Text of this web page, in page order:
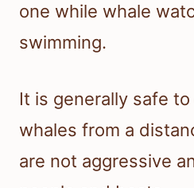
one while whale
swimming.
It is generally safe
whales from a
are not aggressive